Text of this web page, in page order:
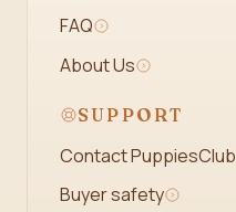
FAQ
About Us
SUPPORT
Contact PuppiesClub
Buyer safety